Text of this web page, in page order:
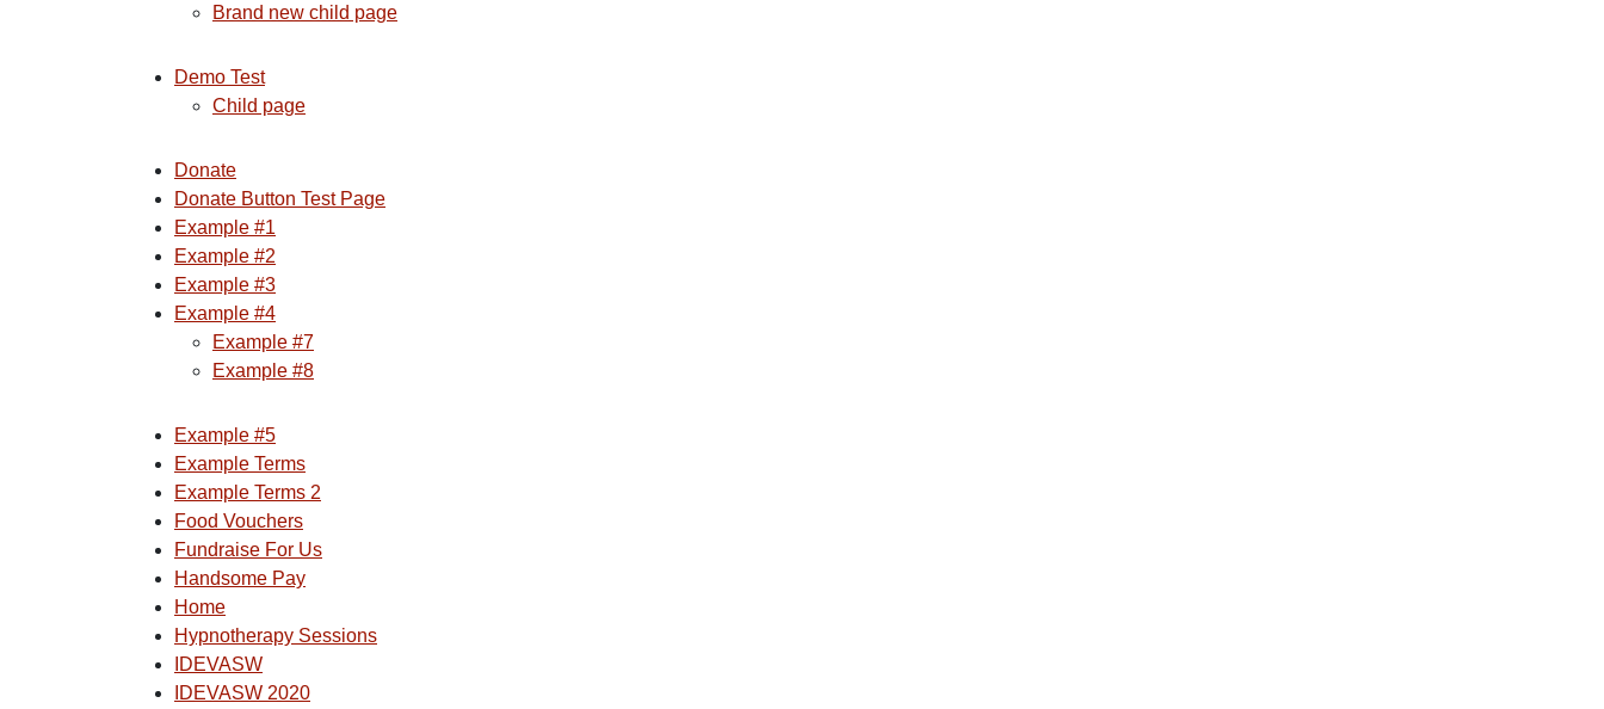
Brand new child page
Demo Test
Child page
Donate
Donate Button Test Page
Example #1
Example #2
Example #3
Example #4
Example #7
Example #8
Example #5
Example Terms
Example Terms 2
Food Vouchers
Fundraise For Us
Handsome Pay
Home
Hypnotherapy Sessions
IDEVASW
IDEVASW 2020